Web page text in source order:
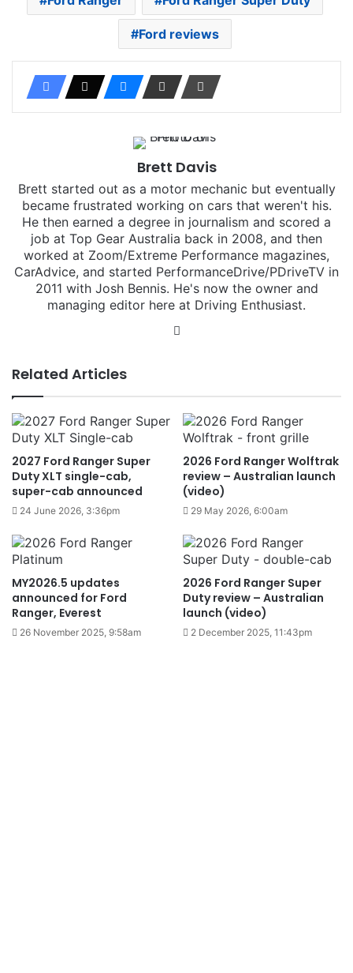
Ford reviews
Brett Davis
Brett started out as a motor mechanic but eventually
became frustrated working on cars that weren't his.
He then earned a degree in journalism and scored a
job at Top Gear Australia back in 2008, and then
worked at Zoom/Extreme Performance magazines,
CarAdvice, and started PerformanceDrive/PDriveTV in
2011 with Josh Bennis. He's now the owner and
managing editor here at Driving Enthusiast.
Related Articles
2027 Ford Ranger Super
Duty XLT single-cab,
super-cab announced
24 June 2026, 3:36pm
2026 Ford Ranger Wolftrak
review – Australian launch
(video)
29 May 2026, 6:00am
MY2026.5 updates
announced for Ford
Ranger, Everest
26 November 2025, 9:58am
2026 Ford Ranger Super
Duty review – Australian
launch (video)
2 December 2025, 11:43pm